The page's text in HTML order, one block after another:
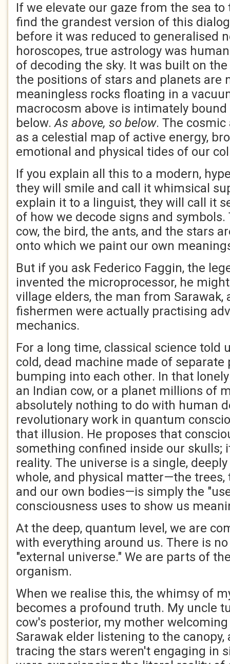
If we elevate our gaze from the sea to
find the grandest version of this
before it was reduced to generalised
horoscopes, true astrology was
of decoding the sky. It was built on
the positions of stars and planets are
meaningless rocks floating in a
macrocosm above is intimately
below.As above, so below. The
as a celestial map of active energy,
emotional and physical tides of our
If you explain all this to a modern,
they will smile and call it whimsical
explain it to a linguist, they will call it
of how we decode signs and symbols.
cow, the bird, the ants, and the stars
onto which we paint our own
But if you ask Federico Faggin, the
invented the microprocessor, he
village elders, the man from Sarawak,
fishermen were actually practising
mechanics.
For a long time, classical science told
cold, dead machine made of
bumping into each other. In that
an Indian cow, or a planet millions of
absolutely nothing to do with human
revolutionary work in quantum
that illusion. He proposes that
something confined inside our skulls;
reality. The universe is a single,
whole, and physical matter—the trees,
and our own bodies—is simply the
consciousness uses to show us
At the deep, quantum level, we are
with everything around us. There is
"external universe." We are parts of
organism.
When we realise this, the whimsy of
becomes a profound truth. My uncle
cow's posterior, my mother
Sarawak elder listening to the
tracing the stars weren't engaging in